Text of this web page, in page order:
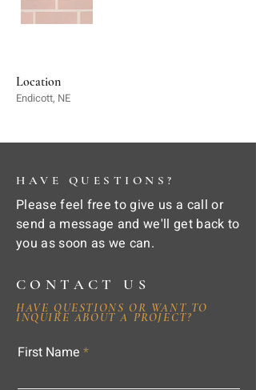
Location
Endicott, NE
HAVE QUESTIONS?
Please feel free to give us a call or
send a message and we'll get back to
you as soon as we can.
CONTACT US
HAVE QUESTIONS OR WANT TO
INQUIRE ABOUT A PROJECT?
First Name